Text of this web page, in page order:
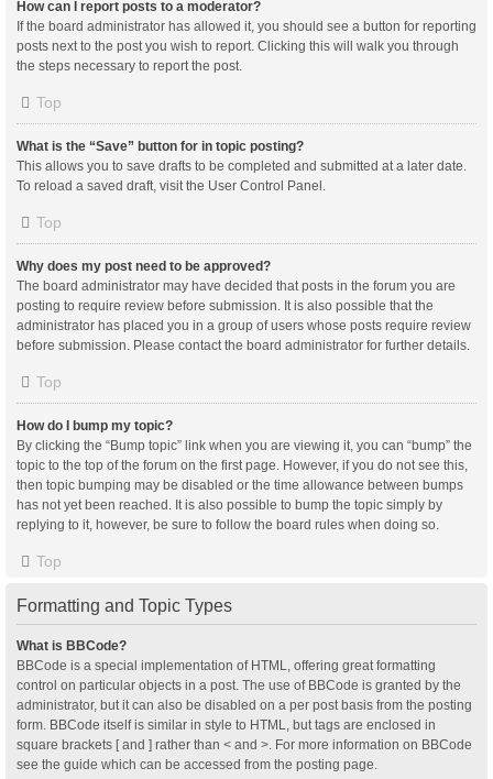
How can I report posts to a moderator?
If the board administrator has allowed it, you should see a button for reporting
posts next to the post you wish to report. Clicking this will walk you through
the steps necessary to report the post.
Top
What is the “Save” button for in topic posting?
This allows you to save drafts to be completed and submitted at a later date.
To reload a saved draft, visit the User Control Panel.
Top
Why does my post need to be approved?
The board administrator may have decided that posts in the forum you are
posting to require review before submission. It is also possible that the
administrator has placed you in a group of users whose posts require review
before submission. Please contact the board administrator for further details.
Top
How do I bump my topic?
By clicking the “Bump topic” link when you are viewing it, you can “bump” the
topic to the top of the forum on the first page. However, if you do not see this,
then topic bumping may be disabled or the time allowance between bumps
has not yet been reached. It is also possible to bump the topic simply by
replying to it, however, be sure to follow the board rules when doing so.
Top
Formatting and Topic Types
What is BBCode?
BBCode is a special implementation of HTML, offering great formatting
control on particular objects in a post. The use of BBCode is granted by the
administrator, but it can also be disabled on a per post basis from the posting
form. BBCode itself is similar in style to HTML, but tags are enclosed in
square brackets [ and ] rather than < and >. For more information on BBCode
see the guide which can be accessed from the posting page.